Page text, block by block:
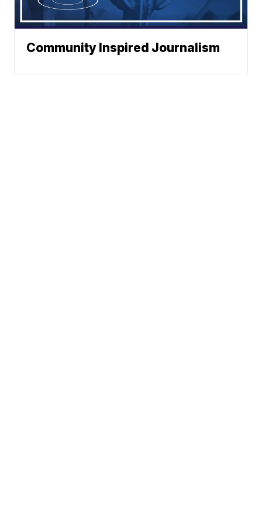
Community Inspired Journalism